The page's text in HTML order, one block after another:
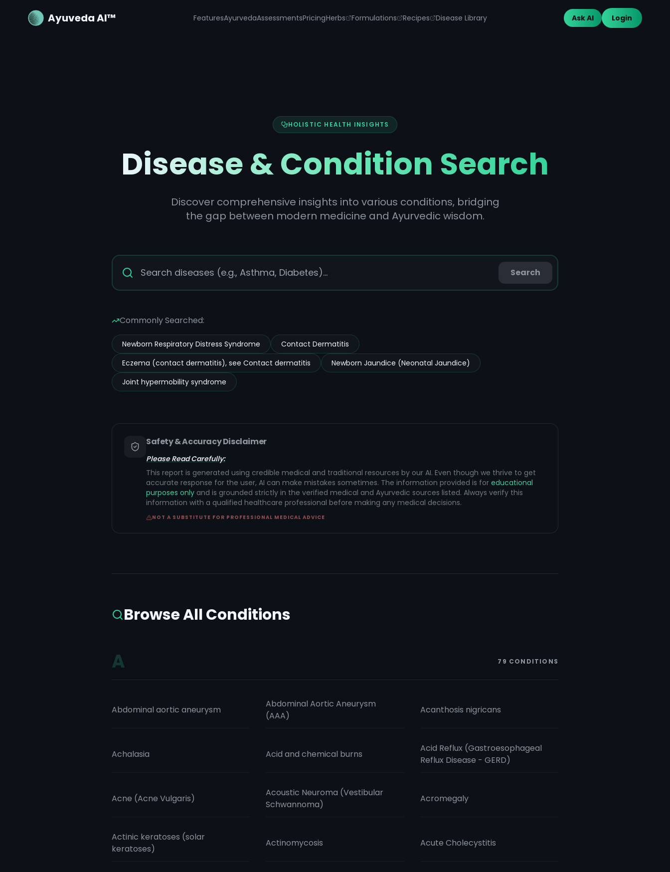
Ayuveda AI™ FeaturesAyurvedaAssessmentsPricingHerbs Formulations Recipes Disease Library Ask AI Login
HOLISTIC HEALTH INSIGHTS
Disease & Condition Search
Discover comprehensive insights into various conditions, bridging
the gap between modern medicine and Ayurvedic wisdom.
Search
Commonly Searched:
Newborn Respiratory Distress Syndrome
Contact Dermatitis
Eczema (contact dermatitis), see Contact dermatitis
Newborn Jaundice (Neonatal Jaundice)
Joint hypermobility syndrome
Safety & Accuracy Disclaimer
Please Read Carefully:
This report is generated using credible medical and traditional resources by our AI. Even though we thrive to get
accurate response for the user, AI can make mistakes sometimes. The information provided is for educational
purposes only and is grounded strictly in the verified medical and Ayurvedic sources listed. Always verify this
information with a qualified healthcare professional before making any medical decisions.
NOT A SUBSTITUTE FOR PROFESSIONAL MEDICAL ADVICE
Browse All Conditions
A 79 CONDITIONS
Abdominal aortic aneurysm
Abdominal Aortic Aneurysm
(AAA)
Acanthosis nigricans
Achalasia Acid and chemical burns
Acid Reflux (Gastroesophageal
Reflux Disease - GERD)
Acne (Acne Vulgaris)
Acoustic Neuroma (Vestibular
Schwannoma)
Acromegaly
Actinic keratoses (solar
keratoses)
Actinomycosis Acute Cholecystitis